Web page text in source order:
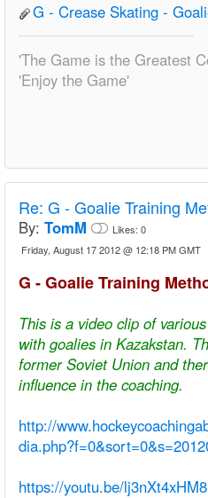
G - Crease Skating -
'The Game is the Greatest
'Enjoy the Game'
Re: G - Goalie Training
By: TomM Likes: 0
Friday, August 17 2012 @ 12:18 PM GMT
G - Goalie Training
This is a video clip of
with goalies in Kazakstan.
former Soviet Union and
influence in the coaching.
http://
https://youtu.be/lj3nXt4xHM8